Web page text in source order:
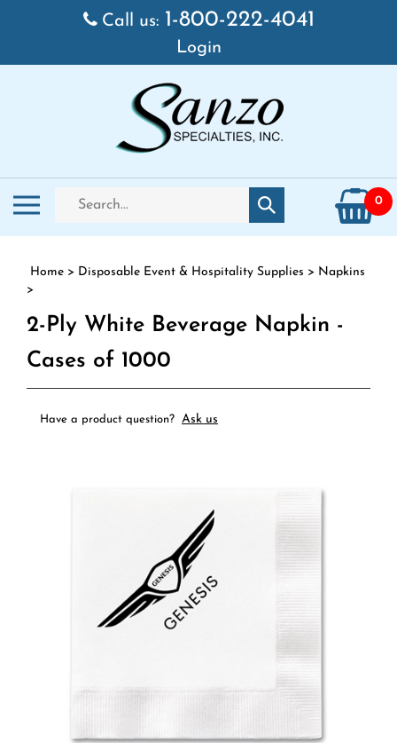
Skip to content
Call us: 1-800-222-4041
Login
Toggle mobile menu
Search store
Submit search 0
Home > Disposable Event & Hospitality Supplies > Napkins
>
2-Ply White Beverage Napkin -
Cases of 1000
Have a product question? Ask us